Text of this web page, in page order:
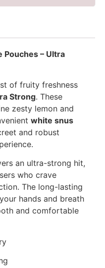
Pouches – Ultra
of fruity freshness
Strong. These
zesty lemon and
white snus
and robust
an ultra-strong hit,
who crave
The long-lasting
hands and breath
and comfortable